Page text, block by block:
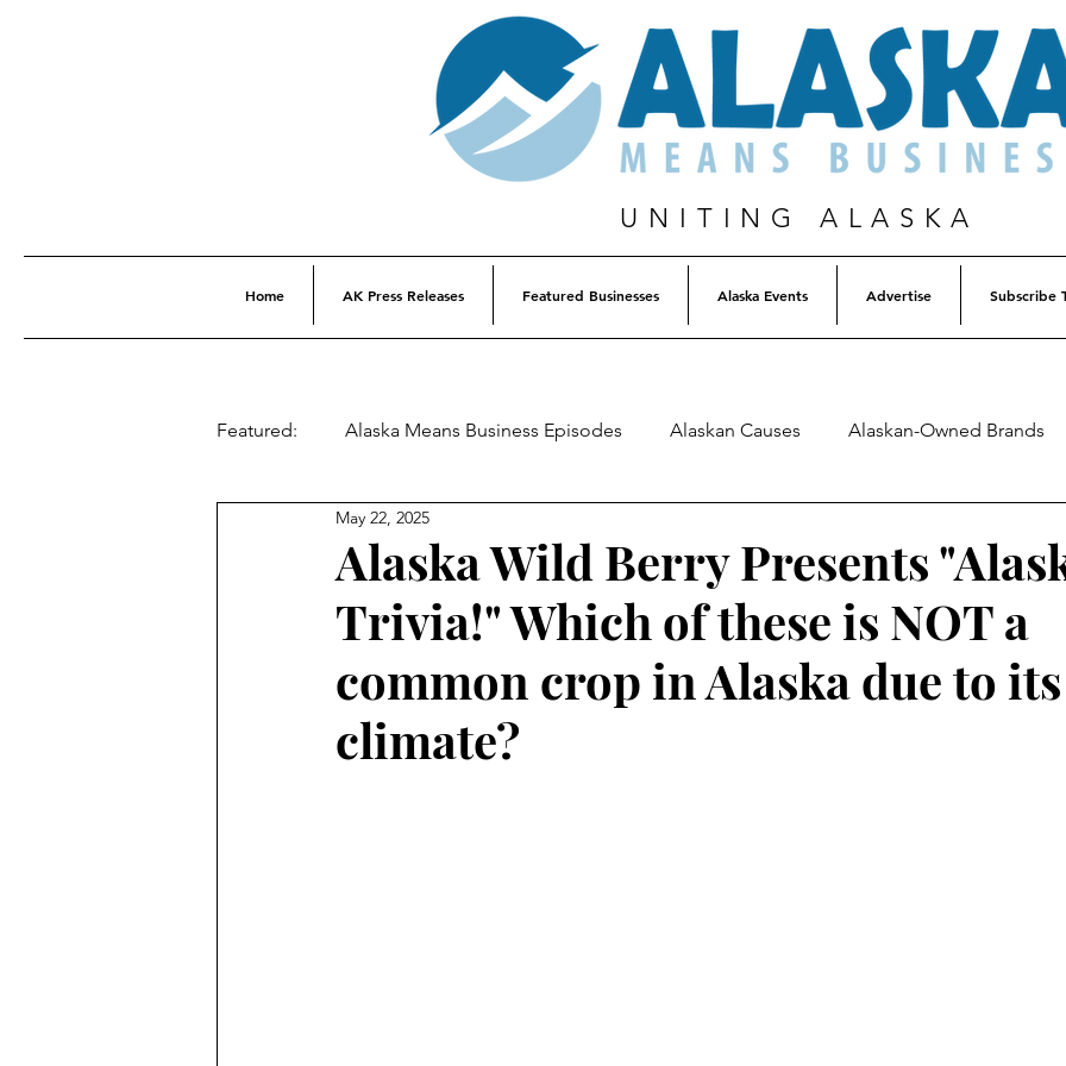
UNITING ALASKA
Home AK Press Releases Featured Businesses Alaska Events Advertise Subscribe
Featured: Alaska Means Business Episodes Alaskan Causes Alaskan-Owned Brands
This Week In Alaska History
Alaska Weather
Alaska Wild Berry Presents
Trivia!" Which of these is NOT a
common crop in Alaska due to its
climate?
May 22, 2025